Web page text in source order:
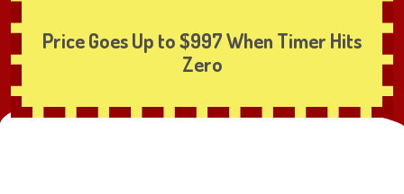
Price Goes Up to $997 When Timer Hits
Zero